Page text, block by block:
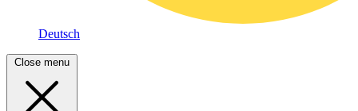
Deutsch
Close menu